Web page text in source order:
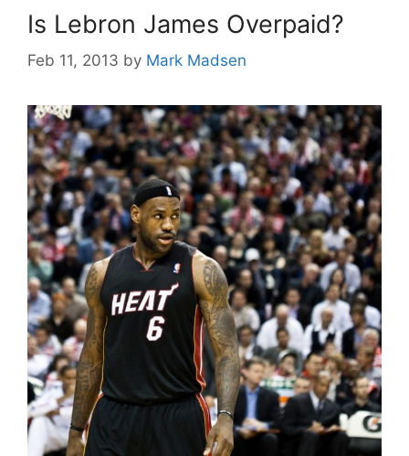
Is Lebron James Overpaid?
Feb 11, 2013 by Mark Madsen